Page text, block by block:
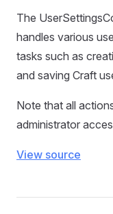
The
handles various
tasks such as
and saving Craft
Note that all
administrator
View source